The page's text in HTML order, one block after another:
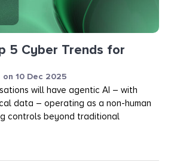
5 Cyber Trends for
on 10 Dec 2025
will have agentic AI – with
data – operating as a non-human
controls beyond traditional